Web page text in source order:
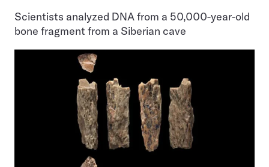
Scientists analyzed DNA from a 50,000-year-old
bone fragment from a Siberian cave